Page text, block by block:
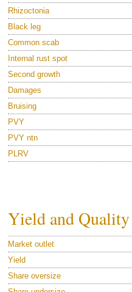
Rhizoctonia
Black leg
Common scab
Internal rust spot
Second growth
Damages
Bruising
PVY
PVY ntn
PLRV
Yield and Quality
Market outlet
Yield
Share oversize